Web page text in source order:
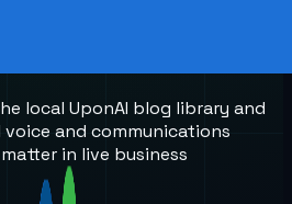
local UponAI blog library and
and communications
in live business